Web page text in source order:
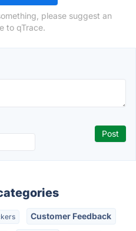
please suggest an
to qTrace.
Customer Feedback